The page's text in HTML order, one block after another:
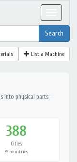
List a Machine
into physical parts —
388
Cities
39 countries